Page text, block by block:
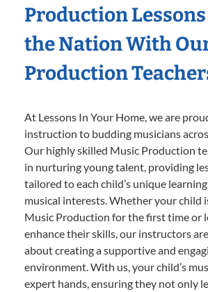
Production
the Nation With
Production
At Lessons In Your Home, we are
instruction to budding musicians
Our highly skilled Music Production
in nurturing young talent, providing
tailored to each child’s unique
musical interests. Whether your child
Music Production for the first time or
enhance their skills, our instructors
about creating a supportive and
environment. With us, your child’s
expert hands, ensuring they not only